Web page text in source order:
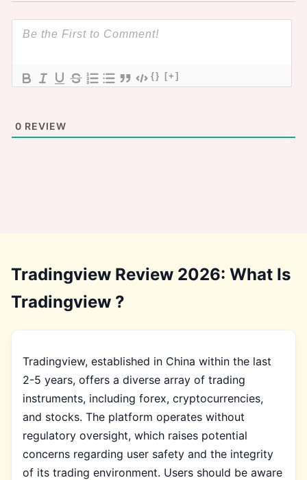
{} [+]
0 REVIEW
Tradingview Review 2026: What Is
Tradingview ?
Tradingview, established in China within the last
2-5 years, offers a diverse array of trading
instruments, including forex, cryptocurrencies,
and stocks. The platform operates without
regulatory oversight, which raises potential
concerns regarding user safety and the integrity
of its trading environment. Users should be aware